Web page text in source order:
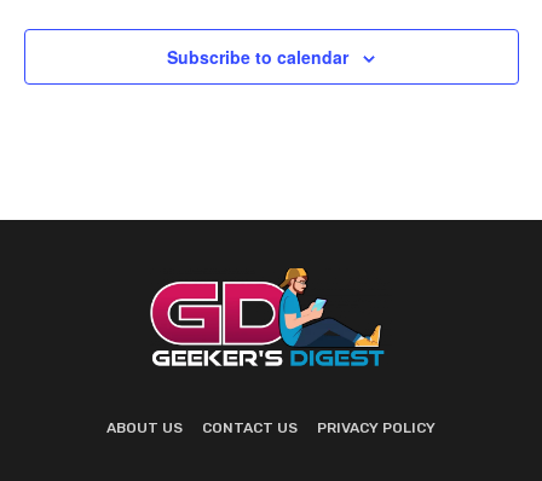
Subscribe to calendar
ABOUT US CONTACT US PRIVACY POLICY